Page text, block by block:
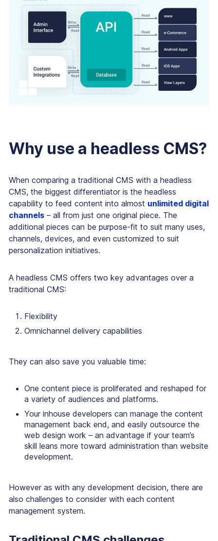
Why use a headless CMS?
When comparing a traditional CMS with a headless
CMS, the biggest differentiator is the headless
capability to feed content into almost unlimited digital
channels – all from just one original piece. The
additional pieces can be purpose-fit to suit many uses,
channels, devices, and even customized to suit
personalization initiatives.
A headless CMS offers two key advantages over a
traditional CMS:
Flexibility
Omnichannel delivery capabilities
They can also save you valuable time:
One content piece is proliferated and reshaped for
a variety of audiences and platforms.
Your inhouse developers can manage the content
management back end, and easily outsource the
web design work – an advantage if your team’s
skill leans more toward administration than website
development.
However as with any development decision, there are
also challenges to consider with each content
management system.